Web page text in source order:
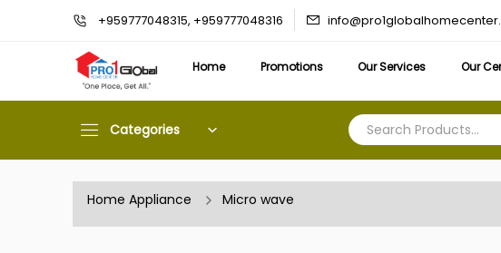
+959777048315, +959777048316
Home Promotions Our Services Our
Categories
Home Appliance Micro wave